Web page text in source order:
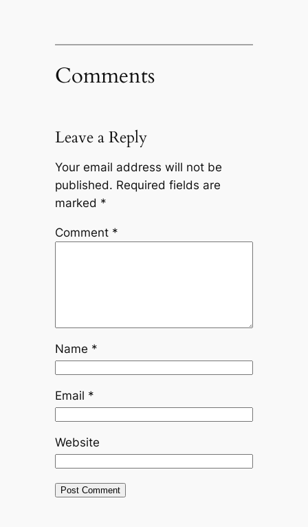
Comments
Leave a Reply
Your email address will not be
published. Required fields are
marked *
Comment *
Name *
Email *
Website